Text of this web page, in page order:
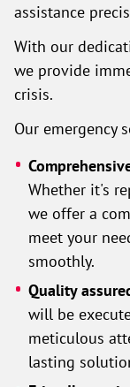
assistance
With our
we provide
crisis.
Our emergency
Whether it's
we offer a
meet your
smoothly.
Quality
will be
meticulous
lasting